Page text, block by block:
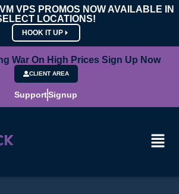
VPS PROMOS NOW AVAILABLE IN
LOCATIONS!
HOOK IT UP
War On High Prices Sign Up Now
CLIENT AREA
SupportSignup